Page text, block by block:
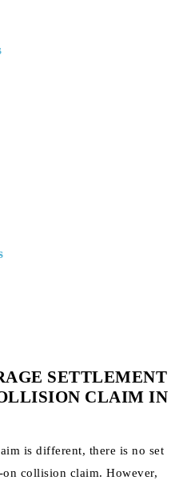
SETTLEMENT
CLAIM IN
is different, there is no set
on collision claim. However,